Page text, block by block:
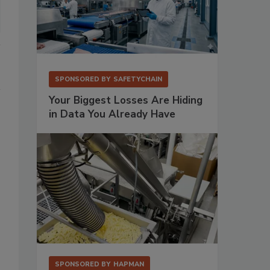
SPONSORED BY SAFETYCHAIN
Your Biggest Losses Are Hiding
in Data You Already Have
SPONSORED BY HAPMAN